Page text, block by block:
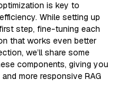
is key to
While setting up
step, fine-tuning each
that works even better
we’ll share some
components, giving you
more responsive RAG